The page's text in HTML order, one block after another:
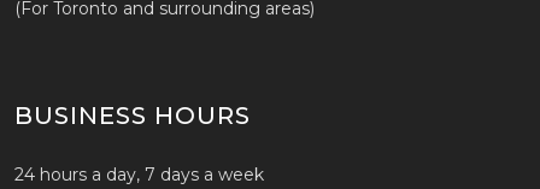
(For Toronto and surrounding areas)
BUSINESS HOURS
24 hours a day, 7 days a week